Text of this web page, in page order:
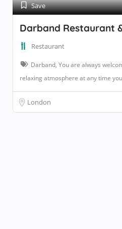
Save
Darband Restaurant
Restaurant
Darband, You are always
relaxing atmosphere at any time
London